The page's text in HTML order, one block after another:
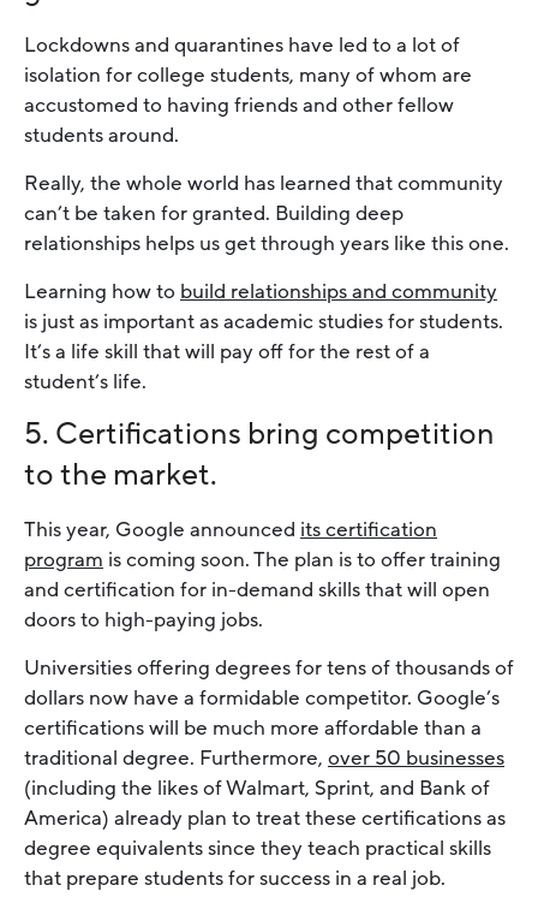
Lockdowns and quarantines have led to a lot of
isolation for college students, many of whom are
accustomed to having friends and other fellow
students around.
Really, the whole world has learned that community
can’t be taken for granted. Building deep
relationships helps us get through years like this one.
Learning how to build relationships and community
is just as important as academic studies for students.
It’s a life skill that will pay off for the rest of a
student’s life.
5. Certifications bring competition
to the market.
This year, Google announced its certification
program is coming soon. The plan is to offer training
and certification for in-demand skills that will open
doors to high-paying jobs.
Universities offering degrees for tens of thousands of
dollars now have a formidable competitor. Google’s
certifications will be much more affordable than a
traditional degree. Furthermore, over 50 businesses
(including the likes of Walmart, Sprint, and Bank of
America) already plan to treat these certifications as
degree equivalents since they teach practical skills
that prepare students for success in a real job.